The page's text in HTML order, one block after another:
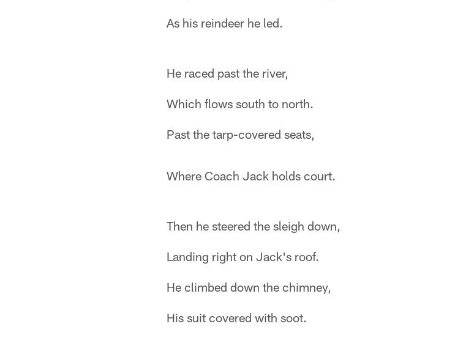
As his reindeer he led.
He raced past the river,
Which flows south to north.
Past the tarp-covered seats,
Where Coach Jack holds court.
Then he steered the sleigh down,
Landing right on Jack's roof.
He climbed down the chimney,
His suit covered with soot.